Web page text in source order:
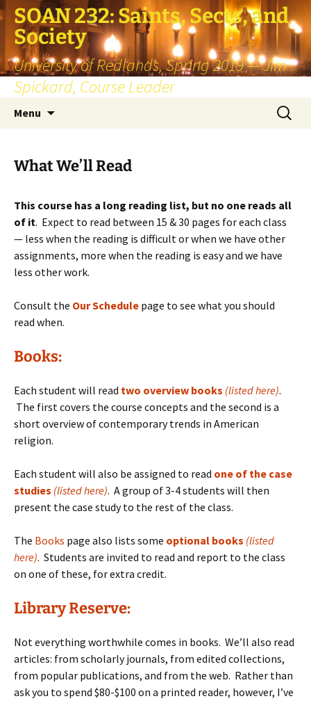
SOAN 232: Saints, Sects, and
Society
University of Redlands, Spring 2019 — Jim
Spickard, Course Leader
Menu
Search
for:
What We’ll Read
This course has a long reading list, but no one reads all
of it. Expect to read between 15 & 30 pages for each class
— less when the reading is difficult or when we have other
assignments, more when the reading is easy and we have
less other work.
Consult the Our Schedule page to see what you should
read when.
Books:
Each student will read two overview books (listed here).
The first covers the course concepts and the second is a
short overview of contemporary trends in American
religion.
Each student will also be assigned to read one of the case
studies (listed here). A group of 3-4 students will then
present the case study to the rest of the class.
The Books page also lists some optional books (listed
here). Students are invited to read and report to the class
on one of these, for extra credit.
Library Reserve:
Not everything worthwhile comes in books. We’ll also read
articles: from scholarly journals, from edited collections,
from popular publications, and from the web. Rather than
ask you to spend $80-$100 on a printed reader, however, I’ve